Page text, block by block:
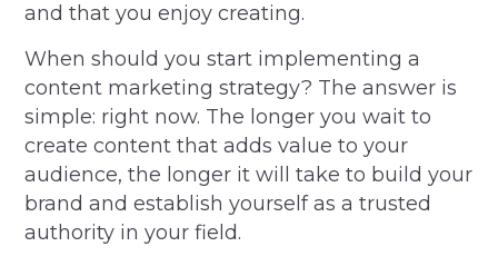
and that you enjoy creating.
When should you start implementing a
content marketing strategy? The answer is
simple: right now. The longer you wait to
create content that adds value to your
audience, the longer it will take to build your
brand and establish yourself as a trusted
authority in your field.